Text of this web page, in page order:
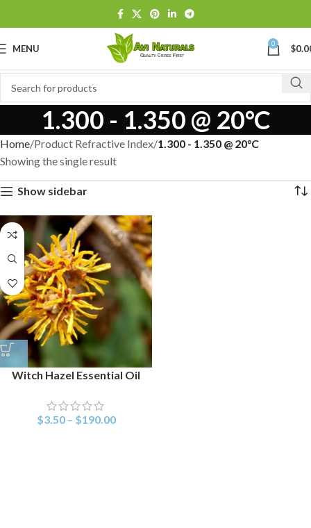
MENU 0 $
1.300 - 1.350 @ 20°C
Home Product Refractive Index 1.300 - 1.350 @ 20°C
Showing the single result
Show sidebar
Witch Hazel Essential Oil
$3.50 – $190.00